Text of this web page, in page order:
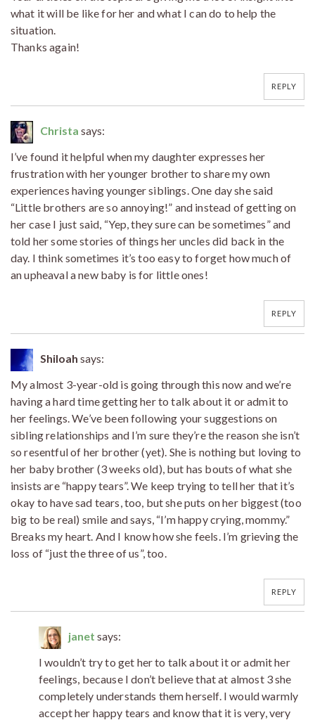
what it will be like for her and what I can do to help the
situation.
Thanks again!
REPLY
Christa says:
I’ve found it helpful when my daughter expresses her
frustration with her younger brother to share my own
experiences having younger siblings. One day she said
“Little brothers are so annoying!” and instead of getting on
her case I just said, “Yep, they sure can be sometimes” and
told her some stories of things her uncles did back in the
day. I think sometimes it’s too easy to forget how much of
an upheaval a new baby is for little ones!
REPLY
Shiloah says:
My almost 3-year-old is going through this now and we’re
having a hard time getting her to talk about it or admit to
her feelings. We’ve been following your suggestions on
sibling relationships and I’m sure they’re the reason she isn’t
so resentful of her brother (yet). She is nothing but loving to
her baby brother (3 weeks old), but has bouts of what she
insists are “happy tears”. We keep trying to tell her that it’s
okay to have sad tears, too, but she puts on her biggest (too
big to be real) smile and says, “I’m happy crying, mommy.”
Breaks my heart. And I know how she feels. I’m grieving the
loss of “just the three of us”, too.
REPLY
janet says:
I wouldn’t try to get her to talk about it or admit her
feelings, because I don’t believe that at almost 3 she
completely understands them herself. I would warmly
accept her happy tears and know that it is very, very